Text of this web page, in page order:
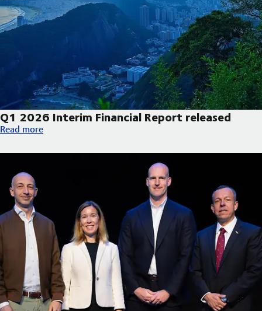
Q1 2026 Interim Financial Report released
Q1 2026 Interim Financial Report released
Read more